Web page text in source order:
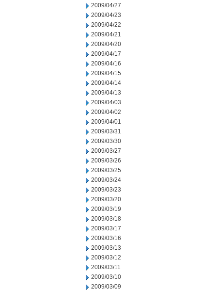
2009/04/27
2009/04/23
2009/04/22
2009/04/21
2009/04/20
2009/04/17
2009/04/16
2009/04/15
2009/04/14
2009/04/13
2009/04/03
2009/04/02
2009/04/01
2009/03/31
2009/03/30
2009/03/27
2009/03/26
2009/03/25
2009/03/24
2009/03/23
2009/03/20
2009/03/19
2009/03/18
2009/03/17
2009/03/16
2009/03/13
2009/03/12
2009/03/11
2009/03/10
2009/03/09